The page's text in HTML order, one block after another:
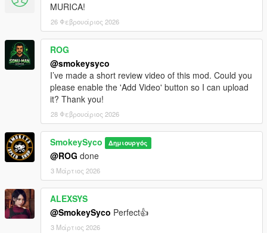
MURICA!
26 Φεβρουάριος 2026
ROG
@smokeysyco
I’ve made a short review video of this mod. Could you
please enable the 'Add Video' button so I can upload
it? Thank you!
28 Φεβρουάριος 2026
SmokeySyco Δημιουργός
@ROG done
3 Μάρτιος 2026
ALEXSYS
@SmokeySyco Perfect👍
3 Μάρτιος 2026